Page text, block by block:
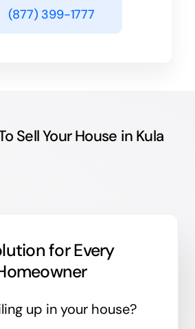
(877) 399-1777
Sell Your House in Kula
forEvery
up in your house?